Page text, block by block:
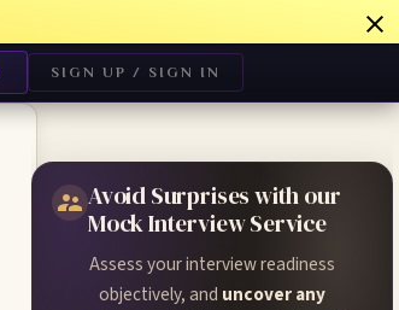
SIGN UP / SIGN IN
Avoid Surprises with our
Mock Interview Service
Assess your interview readiness
objectively, and uncover any